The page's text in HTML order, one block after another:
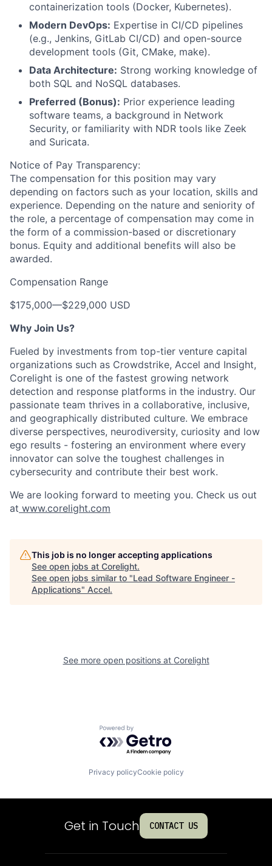
containerization tools (Docker, Kubernetes).
Modern DevOps: Expertise in CI/CD pipelines
(e.g., Jenkins, GitLab CI/CD) and open-source
development tools (Git, CMake, make).
Data Architecture: Strong working knowledge of
both SQL and NoSQL databases.
Preferred (Bonus): Prior experience leading
software teams, a background in Network
Security, or familiarity with NDR tools like Zeek
and Suricata.
Notice of Pay Transparency:
The compensation for this position may vary
depending on factors such as your location, skills and
experience. Depending on the nature and seniority of
the role, a percentage of compensation may come in
the form of a commission-based or discretionary
bonus. Equity and additional benefits will also be
awarded.
Compensation Range
$175,000—$229,000 USD
Why Join Us?
Fueled by investments from top-tier venture capital
organizations such as Crowdstrike, Accel and Insight,
Corelight is one of the fastest growing network
detection and response platforms in the industry. Our
passionate team thrives in a collaborative, inclusive,
and geographically distributed culture. We embrace
diverse perspectives, neurodiversity, curiosity and low
ego results - fostering an environment where every
innovator can solve the toughest challenges in
cybersecurity and contribute their best work.
We are looking forward to meeting you. Check us out
at www.corelight.com
This job is no longer accepting applications
See open jobs at Corelight.
See open jobs similar to "Lead Software Engineer -
Applications" Accel.
See more open positions at Corelight
Powered by Getro.com
Privacy policyCookie policy
Get in Touch CONTACT US